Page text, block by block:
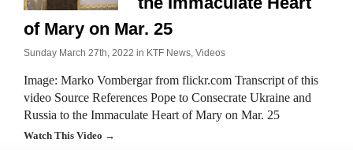
of Mary on Mar. 25
Sunday March 27th, 2022 in KTF News, Videos
Image: Marko Vombergar from flickr.com Transcript of this
video Source References Pope to Consecrate Ukraine and
Russia to the Immaculate Heart of Mary on Mar. 25
Watch This Video →